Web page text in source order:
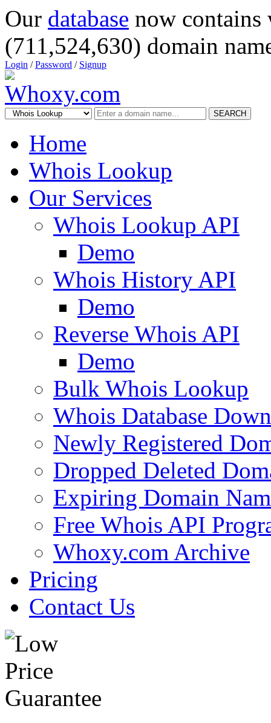
Our database now
(711,524,630) domain
Login /Password / Signup
SEARCH
Home
Whois Lookup
Our Services
Whois Lookup API
Demo
Whois History API
Demo
Reverse Whois API
Demo
Bulk Whois Lookup
Whois Database
Newly Registered
Dropped Deleted
Expiring Domain
Free Whois API
Whoxy.com Archive
Pricing
Contact Us